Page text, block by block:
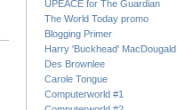
UPEACE for The Guardian
The World Today promo
Blogging Primer
Harry 'Buckhead' MacDougald
Des Brownlee
Carole Tongue
Computerworld #1